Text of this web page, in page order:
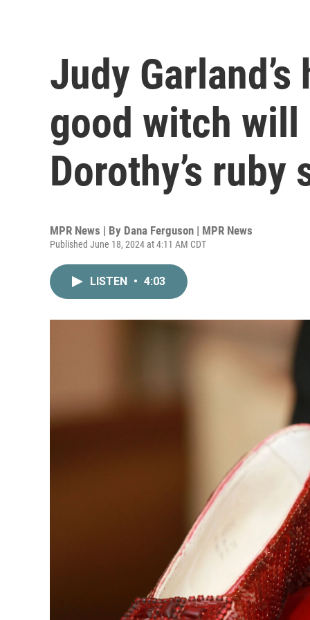
Judy
good witch will
Dorothy’s ruby
MPR News | By Dana Ferguson | MPR News
Published June 18, 2024 at 4:11 AM CDT
LISTEN • 4:03